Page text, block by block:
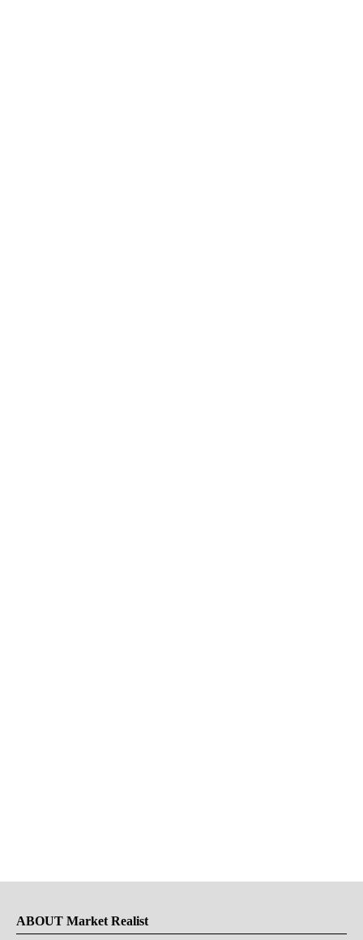
ABOUT Market Realist